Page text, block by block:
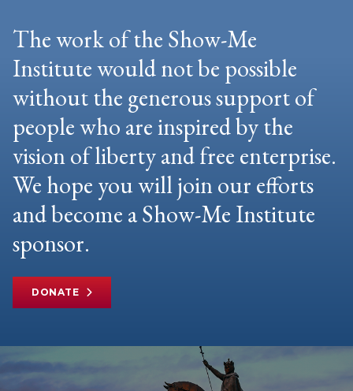
The work of the Show-Me
Institute would not be possible
without the generous support of
people who are inspired by the
vision of liberty and free enterprise.
We hope you will join our efforts
and become a Show-Me Institute
sponsor.
DONATE